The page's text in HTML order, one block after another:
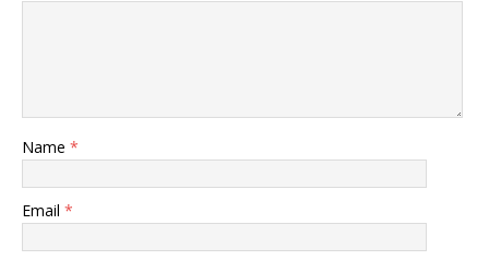
Name *
Email *